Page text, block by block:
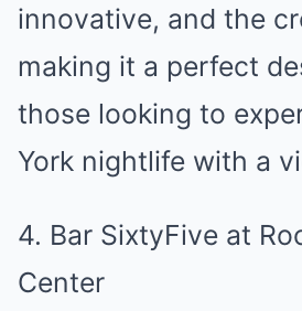
innovative, and the
making it a perfect
those looking to
York nightlife with a
4. Bar SixtyFive at
Center